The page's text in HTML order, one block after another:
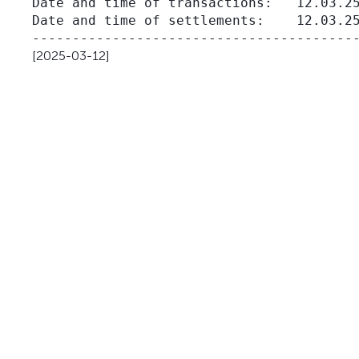
Date and time of settlements:
[2025-03-12]